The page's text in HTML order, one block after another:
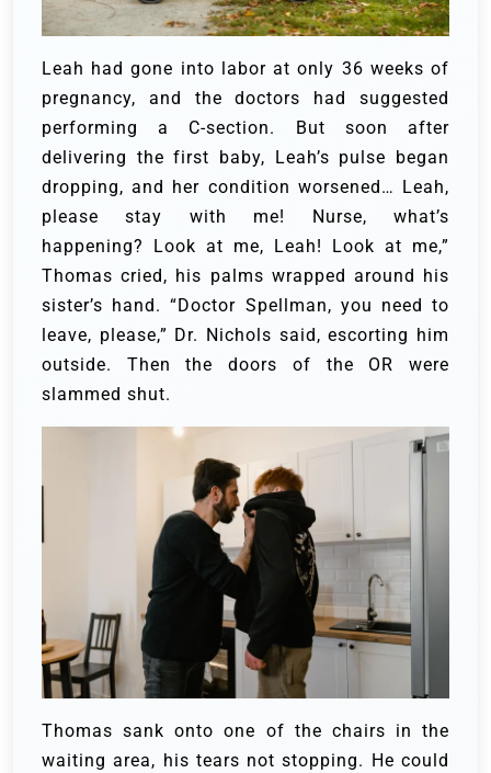
Leah had gone into labor at only 36 weeks of
pregnancy, and the doctors had suggested
performing a C-section. But soon after
delivering the first baby, Leah’s pulse began
dropping, and her condition worsened… Leah,
please stay with me! Nurse, what’s
happening? Look at me, Leah! Look at me,”
Thomas cried, his palms wrapped around his
sister’s hand.“Doctor Spellman, you need to
leave, please,” Dr. Nichols said, escorting him
outside. Then the doors of the OR were
slammed shut.
Thomas sank onto one of the chairs in the
waiting area, his tears not stopping. He could